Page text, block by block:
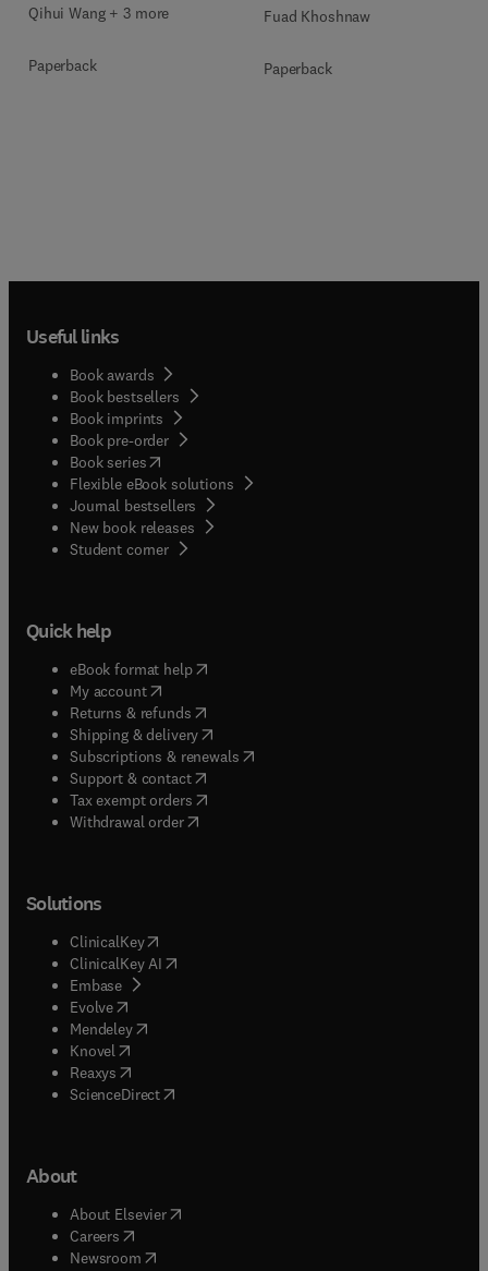
Qihui Wang + 3 more
Paperback
Fuad Khoshnaw
Paperback
Useful links
Book awards
Book bestsellers
Book imprints
Book pre-order
Book series(opens in new tab/window
Flexible eBook solutions
Journal bestsellers
New book releases
Student corner( opens in new tab/window
Quick help
eBook format help( opens in new tab/window
My account( opens in new tab/window
Returns & refunds( opens in new tab/window
Shipping & delivery(opens in new tab/window
Subscriptions & renewals( opens in new tab/window
Support & contact( opens in new tab/window
Tax exempt orders( opens in new tab/window
Withdrawal order
Solutions
ClinicalKey(opens in new tab/window
ClinicalKey AI opens in new tab/window
Embase( opens in new tab/window
Evolve(opens in new tab/window
Mendeley( opens in new tab/window
Knovel (opens in new tab/window
Reaxys (opens in new tab/window
ScienceDirect(opens in new tab/window
About
About Elsevier( opens in new tab/window
Careers opens in new tab/window
Newsroom( opens in new tab/window